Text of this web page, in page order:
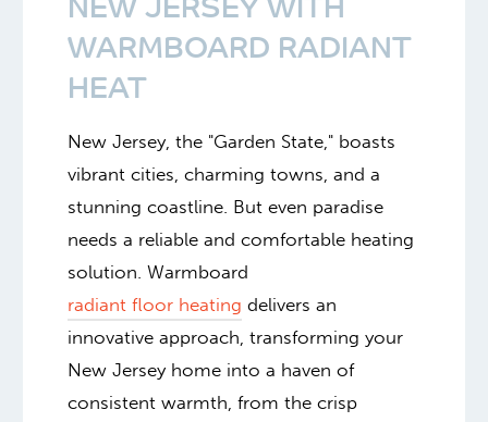
NEW JERSEY WITH
WARMBOARD RADIANT
HEAT
New Jersey, the "Garden State," boasts
vibrant cities, charming towns, and a
stunning coastline. But even paradise
needs a reliable and comfortable heating
solution. Warmboard
radiant floor heating delivers an
innovative approach, transforming your
New Jersey home into a haven of
consistent warmth, from the crisp